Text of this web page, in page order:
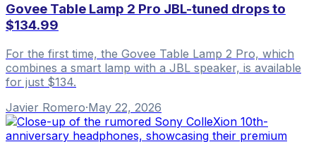
Govee Table Lamp 2 Pro JBL-tuned drops to
$134.99
For the first time, the Govee Table Lamp 2 Pro, which
combines a smart lamp with a JBL speaker, is available
for just $134.
Javier Romero·May 22, 2026